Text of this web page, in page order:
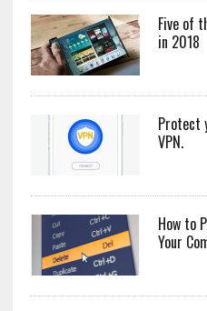
Five of
in 2018
Protect
VPN.
How to
Your